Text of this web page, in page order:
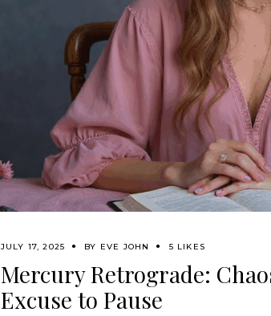
JULY 17, 2025 BY EVE JOHN 5 LIKES
Mercury Retrograde:
Excuse to Pause